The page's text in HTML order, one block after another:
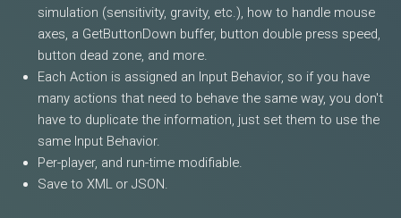
simulation (sensitivity, gravity, etc.), how to handle mouse
axes, a GetButtonDown buffer, button double press speed,
button dead zone, and more.
Each Action is assigned an Input Behavior, so if you have
many actions that need to behave the same way, you don't
have to duplicate the information, just set them to use the
same Input Behavior.
Per-player, and run-time modifiable.
Save to XML or JSON.